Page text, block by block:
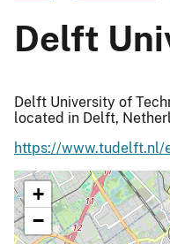
Delft
Delft University of
located in Delft,
https://www.tudelft.nl/
+
−